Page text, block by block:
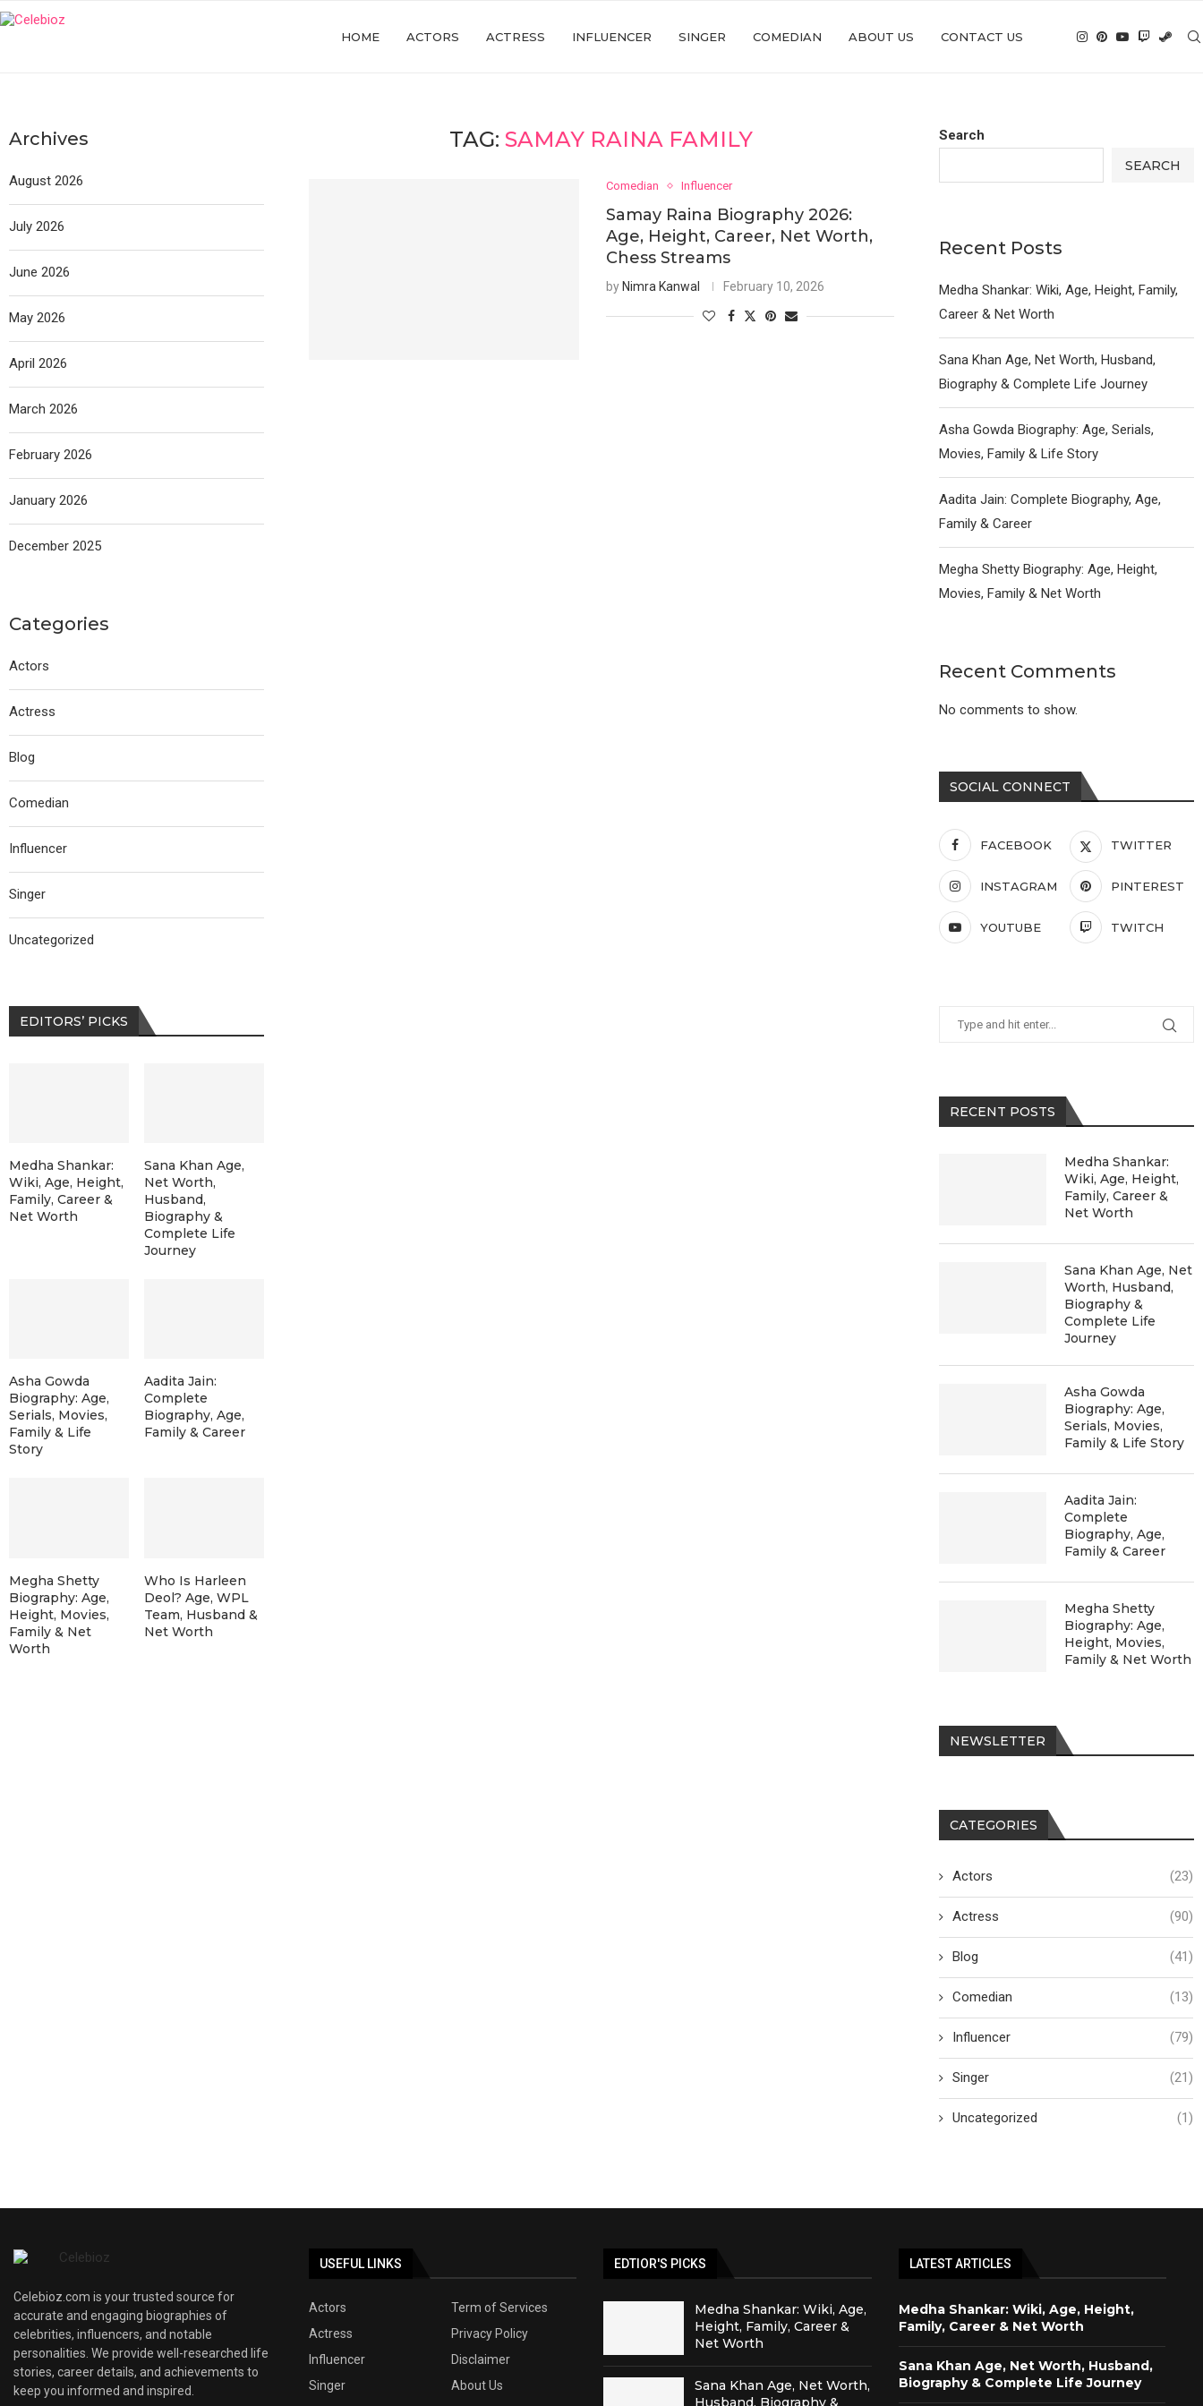
HOME ACTORS ACTRESS INFLUENCER SINGER COMEDIAN ABOUT US CONTACT US
TAG:SAMAY RAINA FAMILY
Comedian Influencer
Samay Raina Biography 2026:
Age, Height, Career, Net Worth,
Chess Streams
by Nimra Kanwal February 10, 2026
Search
SEARCH
Recent Posts
Medha Shankar: Wiki, Age, Height, Family,
Career & Net Worth
Sana Khan Age, Net Worth, Husband,
Biography & Complete Life Journey
Asha Gowda Biography: Age, Serials,
Movies, Family & Life Story
Aadita Jain: Complete Biography, Age,
Family & Career
Megha Shetty Biography: Age, Height,
Movies, Family & Net Worth
Recent Comments
No comments to show.
SOCIAL CONNECT
FACEBOOK TWITTER
INSTAGRAM PINTEREST
YOUTUBE TWITCH
RECENT POSTS
Medha Shankar:
Wiki, Age, Height,
Family, Career &
Net Worth
Sana Khan Age, Net
Worth, Husband,
Biography &
Complete Life
Journey
Asha Gowda
Biography: Age,
Serials, Movies,
Family & Life Story
Aadita Jain:
Complete
Biography, Age,
Family & Career
Megha Shetty
Biography: Age,
Height, Movies,
Family & Net Worth
NEWSLETTER
CATEGORIES
Actors (23)
Actress (90)
Blog (41)
Comedian (13)
Influencer (79)
Singer (21)
Uncategorized (1)
Archives
August 2026
July 2026
June 2026
May 2026
April 2026
March 2026
February 2026
January 2026
December 2025
Categories
Actors
Actress
Blog
Comedian
Influencer
Singer
Uncategorized
EDITORS’ PICKS
Medha Shankar:
Wiki, Age, Height,
Family, Career &
Net Worth
Sana Khan Age,
Net Worth,
Husband,
Biography &
Complete Life
Journey
Asha Gowda
Biography: Age,
Serials, Movies,
Family & Life
Story
Aadita Jain:
Complete
Biography, Age,
Family & Career
Megha Shetty
Biography: Age,
Height, Movies,
Family & Net
Worth
Who Is Harleen
Deol? Age, WPL
Team, Husband &
Net Worth
Celebioz.com is your trusted source for
accurate and engaging biographies of
celebrities, influencers, and notable
personalities. We provide well-researched life
stories, career details, and achievements to
keep you informed and inspired.
USEFUL LINKS
Actors
Term of Services
Actress
Privacy Policy
Influencer
Disclaimer
Singer
About Us
EDTIOR'S PICKS
Medha Shankar: Wiki, Age,
Height, Family, Career &
Net Worth
Sana Khan Age, Net Worth,
Husband, Biography &
LATEST ARTICLES
Medha Shankar: Wiki, Age, Height,
Family, Career & Net Worth
Sana Khan Age, Net Worth, Husband,
Biography & Complete Life Journey